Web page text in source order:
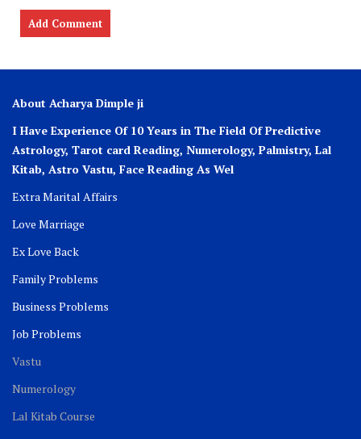
About Acharya Dimple ji
I Have Experience Of 10 Years in The Field Of Predictive
Astrology, Tarot card Reading, Numerology, Palmistry, Lal
Kitab, Astro Vastu, Face Reading As Wel
Extra Marital Affairs
Love Marriage
Ex Love Back
Family Problems
Business Problems
Job Problems
Vastu
Numerology
Lal Kitab Course